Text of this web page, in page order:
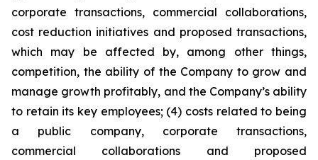
corporate transactions, commercial collaborations,
cost reduction initiatives and proposed transactions,
which may be affected by, among other things,
competition, the ability of the Company to grow and
manage growth profitably, and the Company’s ability
to retain its key employees; (4) costs related to being
a public company, corporate transactions,
commercial collaborations and proposed